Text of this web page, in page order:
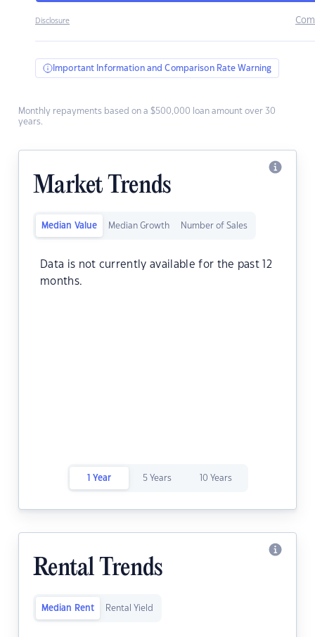
Disclosure
Important Information and Comparison Rate Warning
Monthly repayments based on a $500,000 loan amount over 30
years.
Market Trends
Median Value Median Growth Number of Sales
Data is not currently available for the past 12
months.
1 Year 5 Years 10 Years
Rental Trends
Median Rent Rental Yield